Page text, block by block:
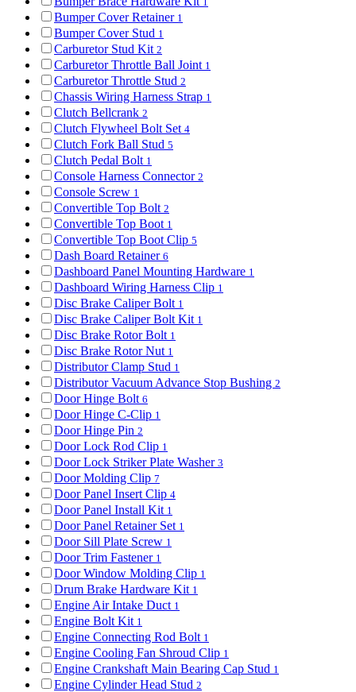
Bumper Cover Retainer 1
Bumper Cover Stud 1
Carburetor Stud Kit 2
Carburetor Throttle Ball Joint 1
Carburetor Throttle Stud 2
Chassis Wiring Harness Strap 1
Clutch Bellcrank 2
Clutch Flywheel Bolt Set 4
Clutch Fork Ball Stud 5
Clutch Pedal Bolt 1
Console Harness Connector 2
Console Screw 1
Convertible Top Bolt 2
Convertible Top Boot 1
Convertible Top Boot Clip 5
Dash Board Retainer 6
Dashboard Panel Mounting Hardware 1
Dashboard Wiring Harness Clip 1
Disc Brake Caliper Bolt 1
Disc Brake Caliper Bolt Kit 1
Disc Brake Rotor Bolt 1
Disc Brake Rotor Nut 1
Distributor Clamp Stud 1
Distributor Vacuum Advance Stop Bushing 2
Door Hinge Bolt 6
Door Hinge C-Clip 1
Door Hinge Pin 2
Door Lock Rod Clip 1
Door Lock Striker Plate Washer 3
Door Molding Clip 7
Door Panel Insert Clip 4
Door Panel Install Kit 1
Door Panel Retainer Set 1
Door Sill Plate Screw 1
Door Trim Fastener 1
Door Window Molding Clip 1
Drum Brake Hardware Kit 1
Engine Air Intake Duct 1
Engine Bolt Kit 1
Engine Connecting Rod Bolt 1
Engine Cooling Fan Shroud Clip 1
Engine Crankshaft Main Bearing Cap Stud 1
Engine Cylinder Head Stud 2